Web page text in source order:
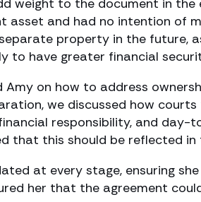
weight to the document in
and had no intention of
property in the
to have greater financial
on how to address
we discussed how
responsibility, and
that this should be reflected
at every stage, ensuring
her that the agreement